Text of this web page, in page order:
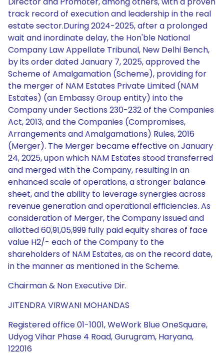
track record of execution and leadership in the real
estate sector.During 2024-2025, after a prolonged
wait and inordinate delay, the Hon'ble National
Company Law Appellate Tribunal, New Delhi Bench,
by its order dated January 7, 2025, approved the
Scheme of Amalgamation (Scheme), providing for
the merger of NAM Estates Private Limited (NAM
Estates) (an Embassy Group entity) into the
Company under Sections 230-232 of the Companies
Act, 2013, and the Companies (Compromises,
Arrangements and Amalgamations) Rules, 2016
(Merger). The Merger became effective on January
24, 2025, upon which NAM Estates stood transferred
and merged with the Company, resulting in an
enhanced scale of operations, a stronger balance
sheet, and the ability to leverage synergies across
revenue generation and operational efficiencies. As
consideration of Merger, the Company issued and
allotted 60,91,05,999 fully paid equity shares of face
value H2/- each of the Company to the
shareholders of NAM Estates, as on the record date,
in the manner as mentioned in the Scheme.
Chairman & Non Executive Dir.
JITENDRA VIRWANI MOHANDAS
Registered office 01-1001, WeWork Blue OneSquare,
Udyog Vihar Phase 4 Road, Gurugram, Haryana,
122016